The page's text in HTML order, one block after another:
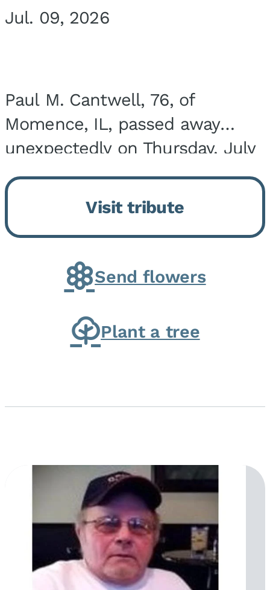
Jul. 09, 2026
Paul M. Cantwell, 76, of
Momence, IL, passed away
unexpectedly on Thursday, July
9, 2026, at his home. He was
born on February 6, 1950, in
Kankakee, IL, the son of Joseph
G. and Winifred Bennett...
Visit tribute
Send flowers
Plant a tree